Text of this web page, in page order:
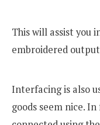
This will assist you
embroidered
Interfacing is also
goods seem nice.